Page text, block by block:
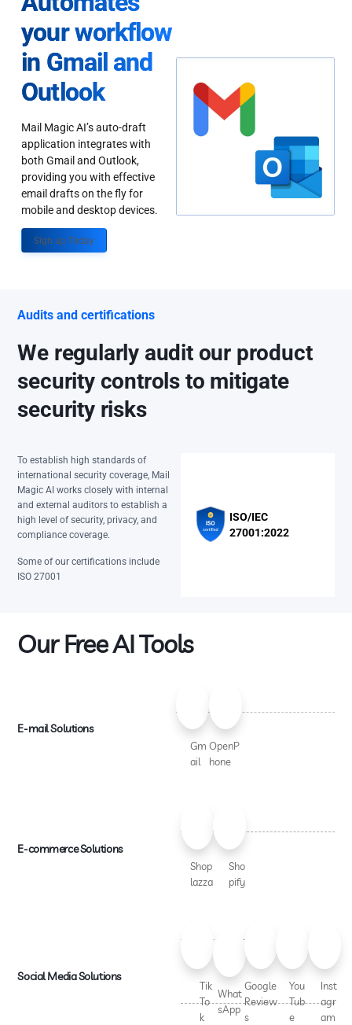
your workflow
in Gmail and
Outlook
Mail Magic AI’s auto-draft
application integrates with
both Gmail and Outlook,
providing you with effective
email drafts on the fly for
mobile and desktop devices.
Sign up Today
Audits and certifications
We regularly audit our product
security controls to mitigate
security risks
To establish high standards of
international security coverage, Mail
Magic AI works closely with internal
and external auditors to establish a
high level of security, privacy, and
compliance coverage.
Some of our certifications include
ISO 27001
ISO/IEC
27001:2022
Our Free AI Tools
E-mail Solutions
Gm
ail
OpenP
hone
E-commerce Solutions
Shop
lazza
Sho
pify
Social Media Solutions
Tik
To
k
What
sApp
Google
Review
s
You
Tub
e
Inst
agr
am